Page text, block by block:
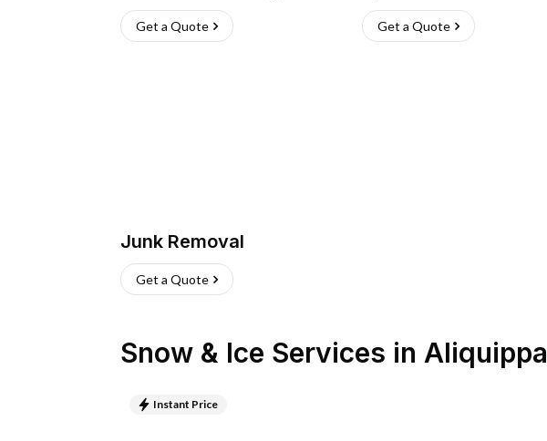
Get a Quote Get a Quote
Junk Removal
Get a Quote
Snow & Ice Services in Aliquippa
Instant Price